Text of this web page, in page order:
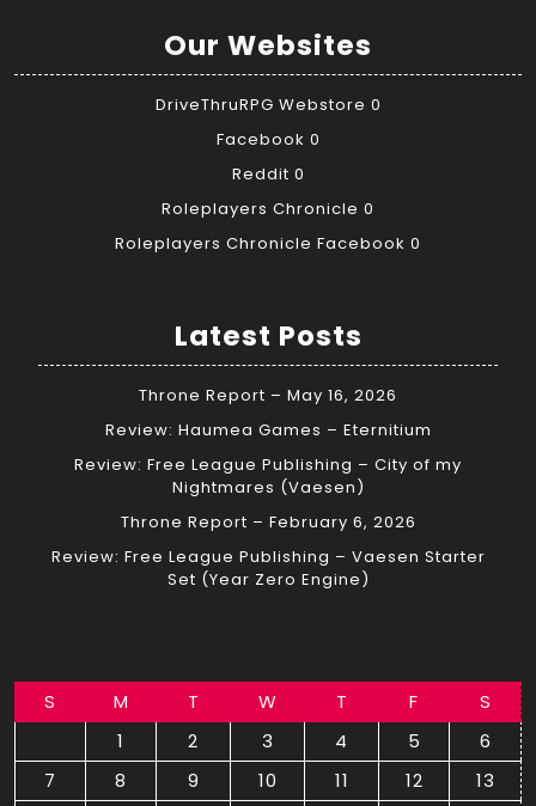
Our Websites
DriveThruRPG Webstore 0
Facebook 0
Reddit 0
Roleplayers Chronicle 0
Roleplayers Chronicle Facebook 0
Latest Posts
Throne Report – May 16, 2026
Review: Haumea Games – Eternitium
Review: Free League Publishing – City of my
Nightmares (Vaesen)
Throne Report – February 6, 2026
Review: Free League Publishing – Vaesen Starter
Set (Year Zero Engine)
S M T W T F
S
1
2 3 4 5
6
7
8 9 10 11 12 13